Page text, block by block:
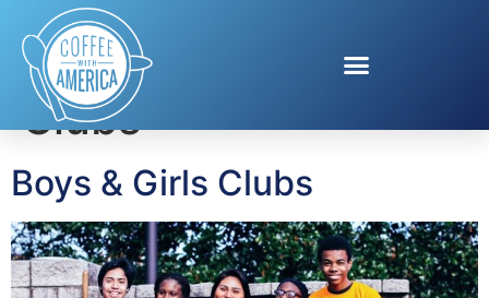
Tag:Boys & Girls
Clubs
Boys & Girls Clubs